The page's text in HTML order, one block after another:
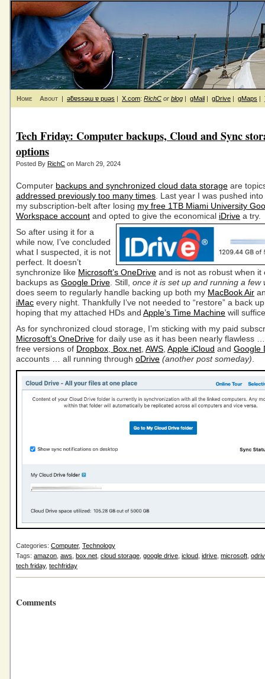
Home About | ǝƃɐssǝɯ ɐ puǝs | X.com: RichC or blog | gMail | gDrive | gMaps |
Tech Friday: Computer backups, Cloud and Sync
options
Posted By RichC on March 29, 2024
Computer backups and synchronized cloud data storage are
addressed previously too many times . Last year I was pushed
my subscription-belt after losing my free 1TB Miami University
Workspace account and opted to give the economical iDrive a try.
So after using it for a
while now, I’ve concluded
what I suspected, it is not
perfect. It doesn’t
synchronize like Microsoft’s OneDrive and is not as robust when it
backups as Google Drive . Still, once it is set up and running a few
does seem to regularly handle backing up both my MacBook Air
iMac every night. Thankfully I’ve not needed to “restore” a back
hoping that my attached HDs and Apple’s Time Machine will
As for synchronized cloud storage, I’m sticking with my paid
Microsoft’s OneDrive for daily use as it has been nearly flawless
free versions of Dropbox Box.net AWS Apple iCloud and Google
accounts … all running through oDrive (another post someday)
Categories: Computer, Technology
Tags: amazon aws box.net cloud storage google drive icloud idrive microsoft
tech friday, techfriday
Comments